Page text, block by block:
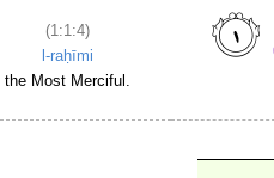
(1:1:4)
l-raḥīmi
the Most Merciful.